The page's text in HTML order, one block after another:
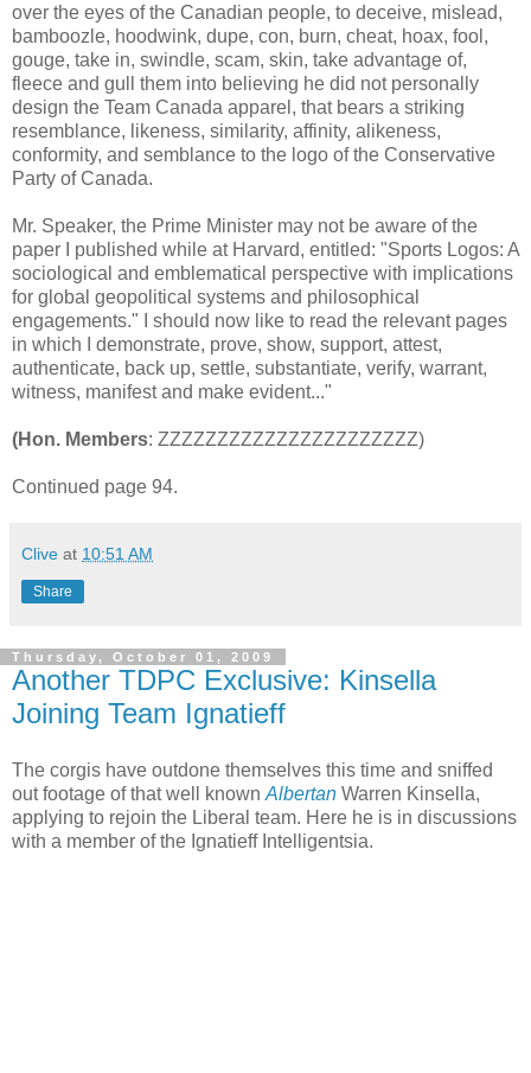
over the eyes of the Canadian people, to deceive, mislead,
bamboozle, hoodwink, dupe, con, burn, cheat, hoax, fool,
gouge, take in, swindle, scam, skin, take advantage of,
fleece and gull them into believing he did not personally
design the Team Canada apparel, that bears a striking
resemblance, likeness, similarity, affinity, alikeness,
conformity, and semblance to the logo of the Conservative
Party of Canada.
Mr. Speaker, the Prime Minister may not be aware of the
paper I published while at Harvard, entitled: "Sports Logos: A
sociological and emblematical perspective with implications
for global geopolitical systems and philosophical
engagements." I should now like to read the relevant pages
in which I demonstrate, prove, show, support, attest,
authenticate, back up, settle, substantiate, verify, warrant,
witness, manifest and make evident..."
(Hon. Members: ZZZZZZZZZZZZZZZZZZZZZZ)
Continued page 94.
Clive at 10:51 AM
Share
Thursday, October 01, 2009
Another TDPC Exclusive: Kinsella
Joining Team Ignatieff
The corgis have outdone themselves this time and sniffed
out footage of that well known Albertan Warren Kinsella,
applying to rejoin the Liberal team. Here he is in discussions
with a member of the Ignatieff Intelligentsia.